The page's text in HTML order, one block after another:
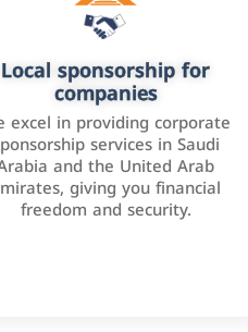
Local sponsorship for
companies
excel in providing corporate
services in Saudi
and the United Arab
giving you financial
freedom and security.